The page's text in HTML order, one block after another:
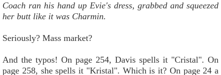
Coach ran his hand up Evie's dress, grabbed and squeezed
her butt like it was Charmin.
Seriously? Mass market?
And the typos! On page 254, Davis spells it "Cristal". On
page 258, she spells it "Kristal". Which is it? On page 24 a